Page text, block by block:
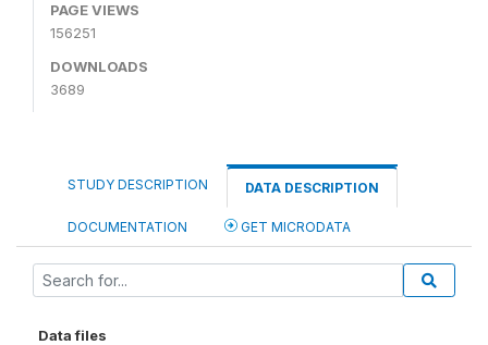
PAGE VIEWS
156251
DOWNLOADS
3689
STUDY DESCRIPTION DATA DESCRIPTION
DOCUMENTATION GET MICRODATA
Data files